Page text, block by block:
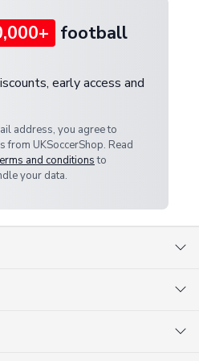
football
early access and
address, you agree to
from UKSoccerShop. Read
and conditionsto
your data.